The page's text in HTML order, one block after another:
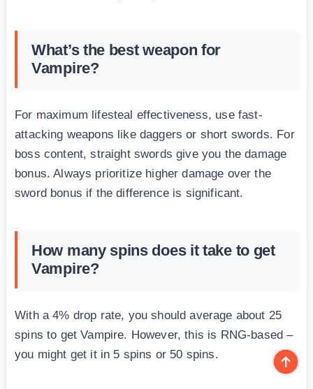
What’s the best weapon for
Vampire?
For maximum lifesteal effectiveness, use fast-
attacking weapons like daggers or short swords. For
boss content, straight swords give you the damage
bonus. Always prioritize higher damage over the
sword bonus if the difference is significant.
How many spins does it take to get
Vampire?
With a 4% drop rate, you should average about 25
spins to get Vampire. However, this is RNG-based –
you might get it in 5 spins or 50 spins.